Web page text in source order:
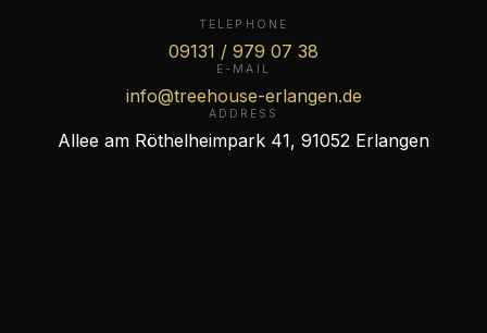
TELEPHONE
09131 / 979 07 38
E-MAIL
info@treehouse-erlangen.de
ADDRESS
Allee am Röthelheimpark 41, 91052 Erlangen